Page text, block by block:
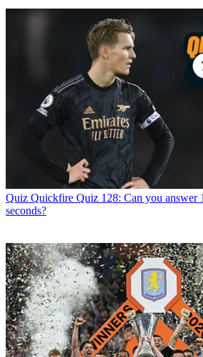
Quiz Quickfire Quiz 128: Can you answer
seconds?